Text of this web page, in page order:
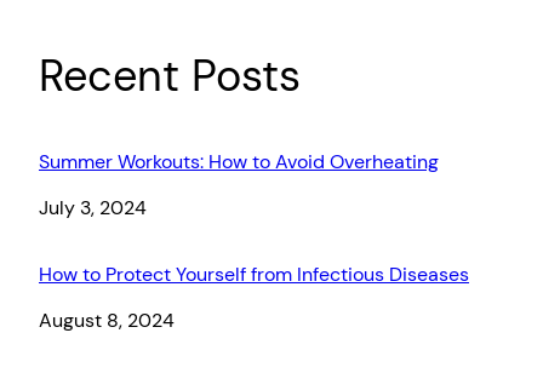
Recent Posts
Summer Workouts: How to Avoid Overheating
Date
July 3, 2024
How to Protect Yourself from Infectious Diseases
Date
August 8, 2024